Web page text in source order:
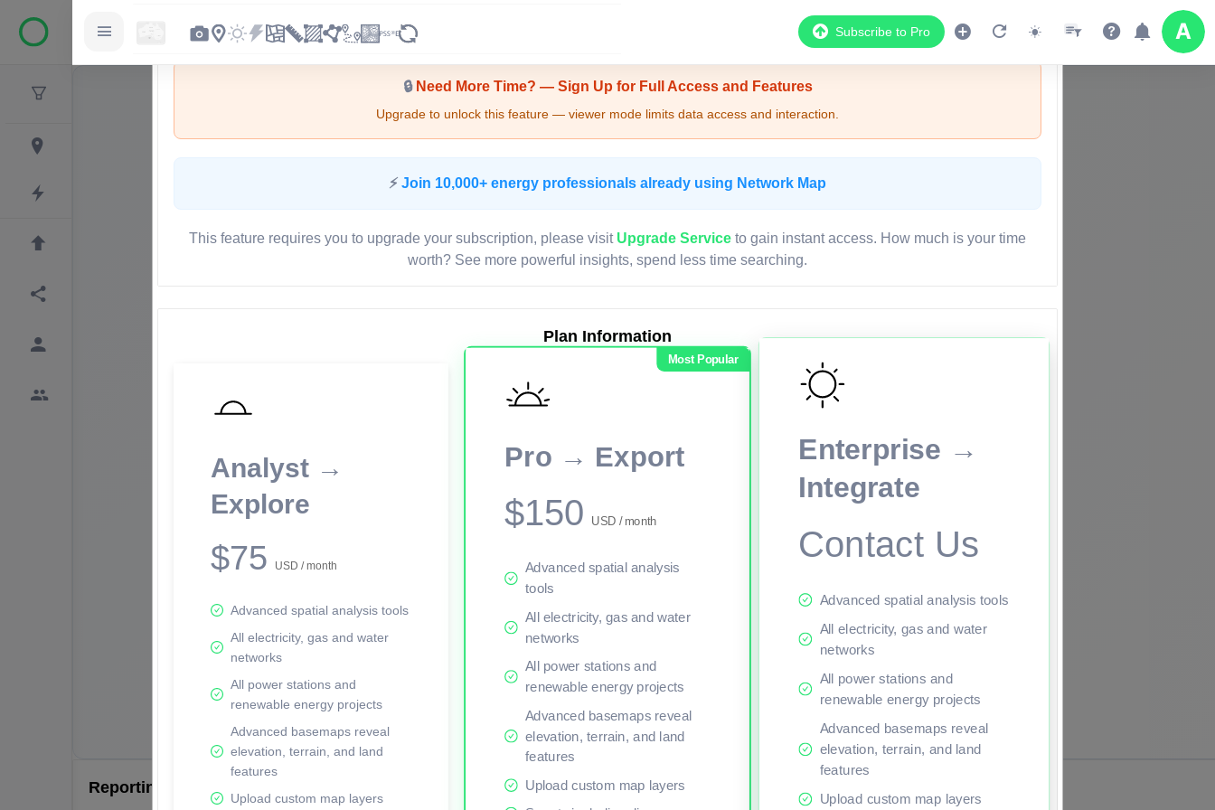
Subscribe to Pro
🔒Need More Time? — Sign Up for Full Access and Features
Upgrade to unlock this feature — viewer mode limits data access and interaction.
⚡ Join 10,000+ energy professionals already using Network Map
This feature requires you to upgrade your subscription, please visit Upgrade Service to gain instant access. How much is your time
worth? See more powerful insights, spend less time searching.
Plan Information
Analyst →
Explore
$75 USD / month
Advanced spatial analysis tools
All electricity, gas and water
networks
All power stations and
renewable energy projects
Advanced basemaps reveal
elevation, terrain, and land
features
Upload custom map layers
Most Popular
Pro → Export
$150 USD / month
Advanced spatial analysis
tools
All electricity, gas and water
networks
All power stations and
renewable energy projects
Advanced basemaps reveal
elevation, terrain, and land
features
Upload custom map layers
Enterprise →
Integrate
Contact Us
Advanced spatial analysis tools
All electricity, gas and water
networks
All power stations and
renewable energy projects
Advanced basemaps reveal
elevation, terrain, and land
features
Upload custom map layers
LIVE MAP
Map access is gated.
This viewer session cannot load the live map right now. Sign in or upgrade to continue.
Reporting Data Tables and Charts